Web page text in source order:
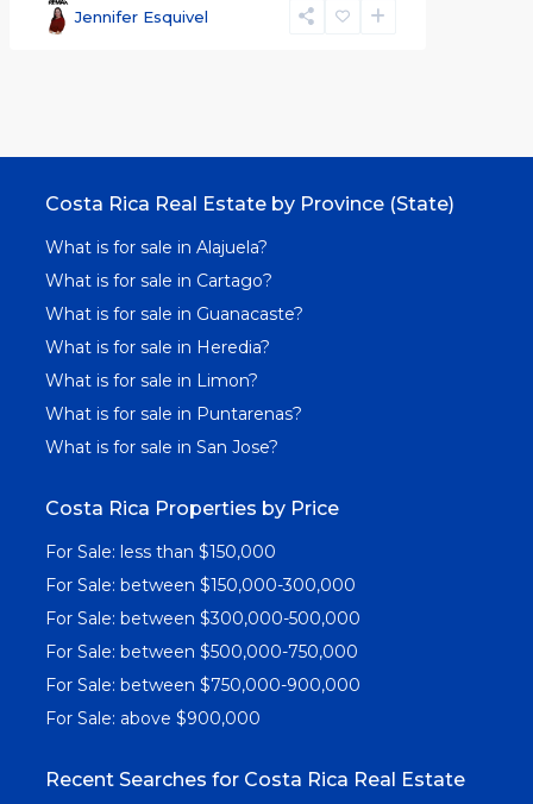
Jennifer Esquivel
Costa Rica Real Estate by Province (State)
What is for sale in Alajuela?
What is for sale in Cartago?
What is for sale in Guanacaste?
What is for sale in Heredia?
What is for sale in Limon?
What is for sale in Puntarenas?
What is for sale in San Jose?
Costa Rica Properties by Price
For Sale: less than $150,000
For Sale: between $150,000-300,000
For Sale: between $300,000-500,000
For Sale: between $500,000-750,000
For Sale: between $750,000-900,000
For Sale: above $900,000
Recent Searches for Costa Rica Real Estate